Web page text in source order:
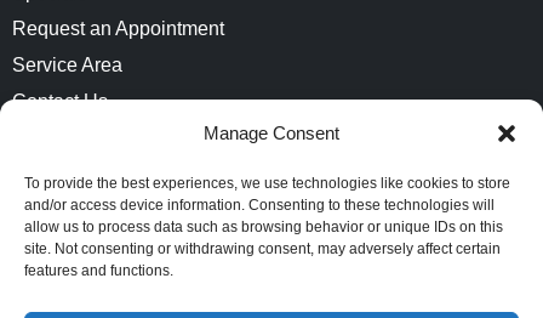
Manage Consent
To provide the best experiences, we use technologies like cookies to store
and/or access device information. Consenting to these technologies will
allow us to process data such as browsing behavior or unique IDs on this
site. Not consenting or withdrawing consent, may adversely affect certain
features and functions.
Request an Appointment
Service Area
Contact Us
Privacy Statement (US)
Imprint